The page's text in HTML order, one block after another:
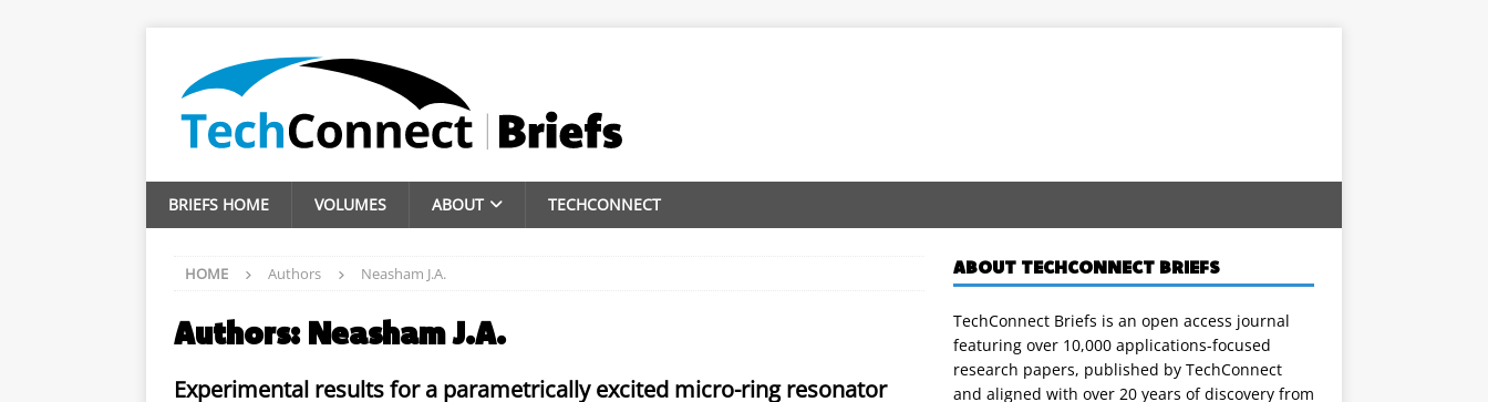
BRIEFS HOME VOLUMES ABOUT TECHCONNECT
HOME Authors Neasham J.A.
Authors: Neasham J.A.
Experimental results for a parametrically excited micro-ring resonator
ABOUT TECHCONNECT BRIEFS
TechConnect Briefs is an open access journal
featuring over 10,000 applications-focused
research papers, published by TechConnect
and aligned with over 20 years of discovery from